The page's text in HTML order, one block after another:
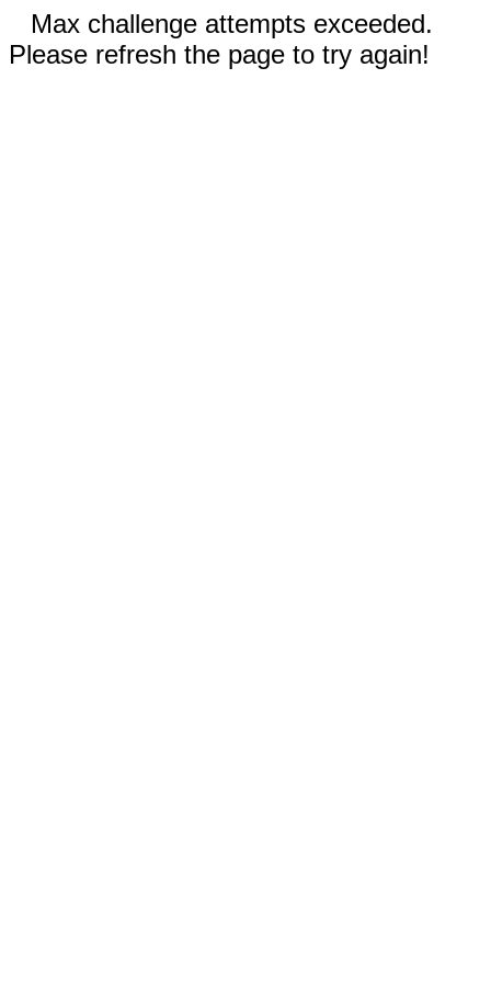
Max challenge attempts exceeded.
Please refresh the page to try again!